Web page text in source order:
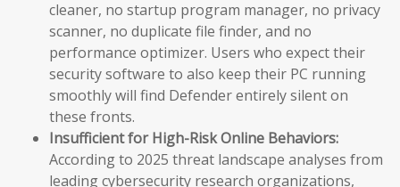
cleaner, no startup program manager, no privacy
scanner, no duplicate file finder, and no
performance optimizer. Users who expect their
security software to also keep their PC running
smoothly will find Defender entirely silent on
these fronts.
Insufficient for High-Risk Online Behaviors:
According to 2025 threat landscape analyses from
leading cybersecurity research organizations,